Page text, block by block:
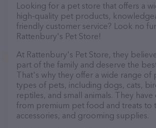
Looking for a pet store that offers a
high-quality pet products,
friendly customer service? Look no
Rattenbury's Pet Store!
At Rattenbury's Pet Store, they
part of the family and deserve the
That's why they offer a wide range of
types of pets, including dogs, cats,
reptiles, and small animals. They
from premium pet food and treats to
accessories, and grooming supplies.